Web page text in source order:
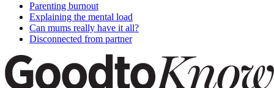
Parenting burnout
Explaining the mental load
Can mums really have it all?
Disconnected from partner